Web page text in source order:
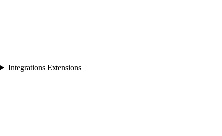
Integrations Extensions